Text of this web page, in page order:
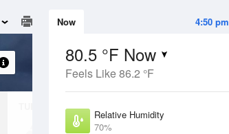
4:50 pm
Now
80.5 °F Now
Feels Like 86.2 °F
Relative Humidity
70%
11 Aug